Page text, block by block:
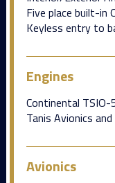
Five place built-in
Keyless entry to
Engines
Continental TSIO-
Tanis Avionics
Avionics